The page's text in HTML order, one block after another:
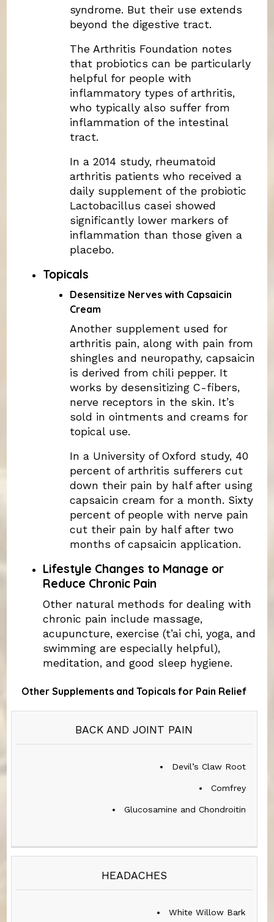
syndrome. But their use extends
beyond the digestive tract.
The Arthritis Foundation notes
that probiotics can be particularly
helpful for people with
inflammatory types of arthritis,
who typically also suffer from
inflammation of the intestinal
tract.
In a 2014 study, rheumatoid
arthritis patients who received a
daily supplement of the probiotic
Lactobacillus casei showed
significantly lower markers of
inflammation than those given a
placebo.
Topicals
Desensitize Nerves with Capsaicin
Cream
Another supplement used for
arthritis pain, along with pain from
shingles and neuropathy, capsaicin
is derived from chili pepper. It
works by desensitizing C-fibers,
nerve receptors in the skin. It’s
sold in ointments and creams for
topical use.
In a University of Oxford study, 40
percent of arthritis sufferers cut
down their pain by half after using
capsaicin cream for a month. Sixty
percent of people with nerve pain
cut their pain by half after two
months of capsaicin application.
Lifestyle Changes to Manage or
Reduce Chronic Pain
Other natural methods for dealing with
chronic pain include massage,
acupuncture, exercise (t’ai chi, yoga, and
swimming are especially helpful),
meditation, and good sleep hygiene.
Other Supplements and Topicals for Pain Relief
PAIN
BACK AND JOINT PAIN
Devil’s Claw Root
Comfrey
Glucosamine and Chondroitin
HEADACHES
White Willow Bark